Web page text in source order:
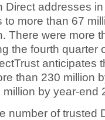
Direct addresses
more than 67
There were more
the fourth quarter
anticipates
than 230 million
by year-end
number of trusted